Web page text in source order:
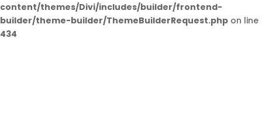
content/themes/Divi/includes/builder/frontend-
builder/theme-builder/ThemeBuilderRequest.php on line
434